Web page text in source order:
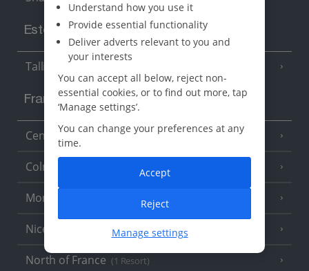
Estonia
Tallinn
France
Central France (La Rochelle Airport) (3 Resorts)
Colmar
Monaco
Nice
North of France (1 Resort)
Understand how you use it
Provide essential functionality
Deliver adverts relevant to you and
your interests
You can accept all below, reject non-
essential cookies, or to find out more, tap
‘Manage settings’.
You can change your preferences at any
time.
Manage settings
Reject
Accept